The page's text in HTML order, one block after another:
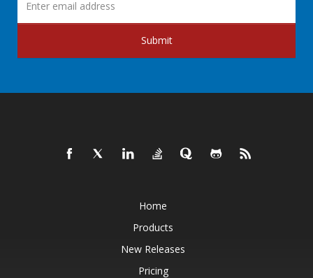
Submit
Home
Products
New Releases
Pricing